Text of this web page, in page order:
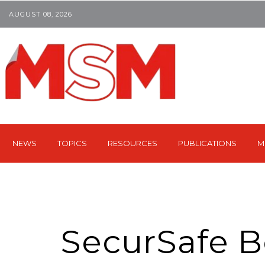
AUGUST 08, 2026
NEWS TOPICS RESOURCES PUBLICATIONS
SecurSafe